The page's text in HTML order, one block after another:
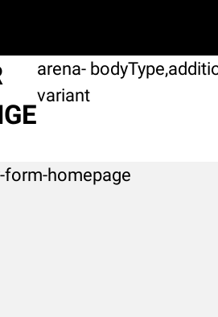
arena-
variant
form-homepage